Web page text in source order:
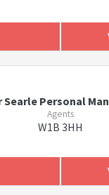
Searle Personal
Agents
W1B 3HH